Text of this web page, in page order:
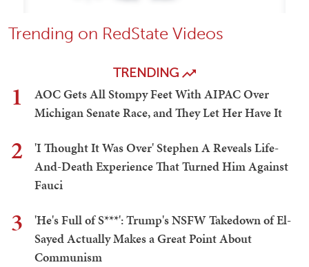
Trending on RedState Videos
TRENDING
1
AOC Gets All Stompy Feet With AIPAC Over
Michigan Senate Race, and They Let Her Have It
2
'I Thought It Was Over' Stephen A Reveals Life-
And-Death Experience That Turned Him Against
Fauci
3
'He's Full of S***': Trump's NSFW Takedown of El-
Sayed Actually Makes a Great Point About
Communism